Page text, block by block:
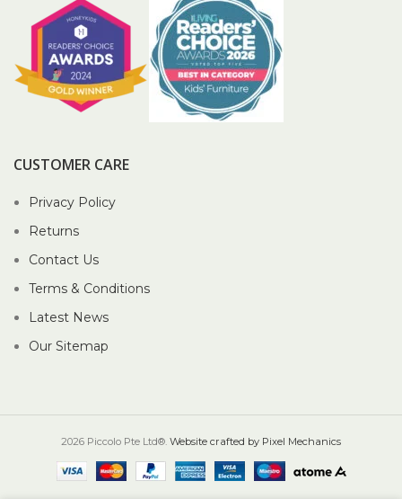
CUSTOMER CARE
Privacy Policy
Returns
Contact Us
Terms & Conditions
Latest News
Our Sitemap
2026 Piccolo Pte Ltd®. Website crafted by Pixel Mechanics